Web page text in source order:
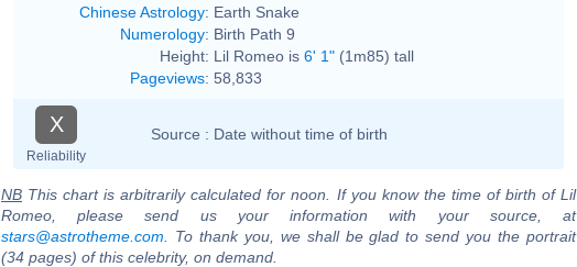
Chinese Astrology: Earth Snake
Numerology: Birth Path 9
Height: Lil Romeo is 6' 1" (1m85) tall
Pageviews: 58,833
X
Reliability
Source : Date without time of birth
NB This chart is arbitrarily calculated for noon. If you know the time of birth of Lil
Romeo, please send us your information with your source, at
stars@astrotheme.com . To thank you, we shall be glad to send you the portrait
(34 pages) of this celebrity, on demand.